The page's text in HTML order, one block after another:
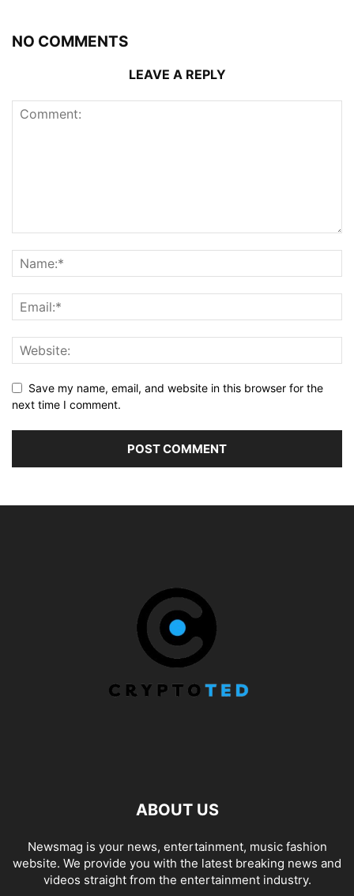
NO COMMENTS
LEAVE A REPLY
Save my name, email, and website in this browser for the
next time I comment.
ABOUT US
Newsmag is your news, entertainment, music fashion
website. We provide you with the latest breaking news and
videos straight from the entertainment industry.